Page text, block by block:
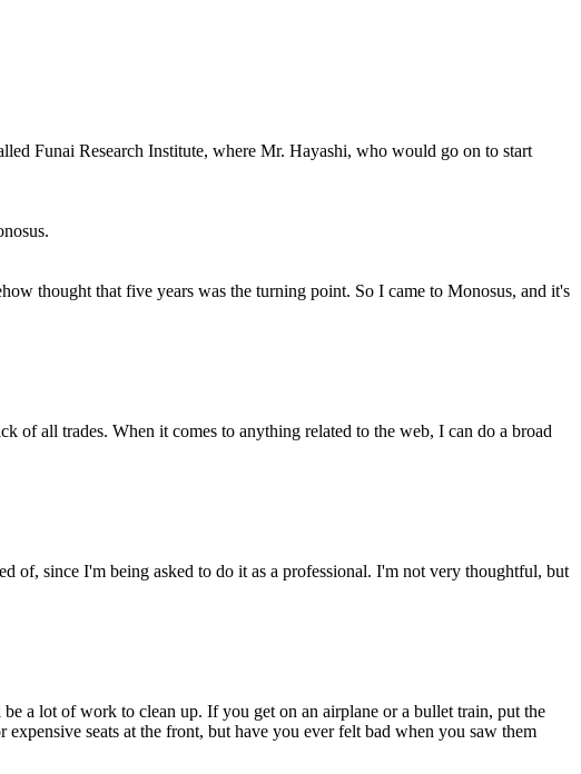
Funai Research Institute, where Mr. Hayashi, who would go on to start
thought that five years was the turning point. So I came to Monosus, and it's
of all trades. When it comes to anything related to the web, I can do a broad
of, since I'm being asked to do it as a professional. I'm not very thoughtful, but
a lot of work to clean up. If you get on an airplane or a bullet train, put the
seats at the front, but have you ever felt bad when you saw them